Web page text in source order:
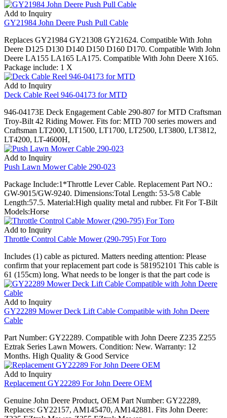
Add to Inquiry
GY21984 John Deere Push Pull Cable
Replaces GY21984 GY21308 GY21624. Compatible With John
Deere D125 D130 D140 D150 D160 D170. Compatible With John
Deere LA155 LA165 LA175. Compatible With John Deere X165.
Package include: 1 X
Add to Inquiry
Deck Cable Reel 946-04173 for MTD
946-04173E Deck Engagement Cable 290-807 for MTD Craftsman
Troy-Bilt 42 Riding Mower. Fits for: MTD 700 series mowers and
Craftsman LT2000, LT1500, LT1700, LT2500, LT3800, LT3812,
LT4200, LT-4600H,
Add to Inquiry
Push Lawn Mower Cable 290-023
Package Include:1*Throttle Lever Cable. Replacement Part NO.:
GW-9015/GW-9240. Dimensions:Total Length: 53-5/8 Cable
Length:57.5. Material:High quality metal and rubber. Fit For T-Bilt
Models:Horse
Add to Inquiry
Throttle Control Cable Mower (290-795) For Toro
Includes (1) cable as pictured. Matters needing attention: Please
confirm that your replacement part code is 581952101 This cable is
61 (155cm) long. What needs to be longer is that the part code is
Add to Inquiry
GY22289 Mower Deck Lift Cable Compatible with John Deere
Cable
Part Number: GY22289. Compatible with John Deere Z235 Z255
Eztrak Series Lawn Mowers. Condition: New. Warranty: 12
Months. High Quality & Good Service
Add to Inquiry
Replacement GY22289 For John Deere OEM
Genuine John Deere Product, OEM Part Number: GY22289,
Replaces: GY22157, AM145470, AM142881. Fits John Deere: